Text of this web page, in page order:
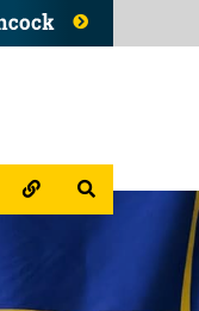
QUICK LINKS
SEARCH